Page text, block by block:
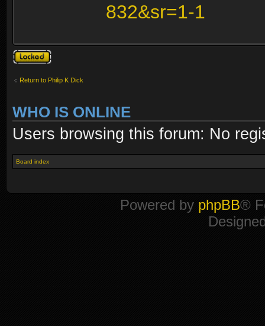
832&sr=1-1
Topic locked
Return to Philip K Dick
WHO IS ONLINE
Users browsing this forum: No
Board index
Powered by phpBB®